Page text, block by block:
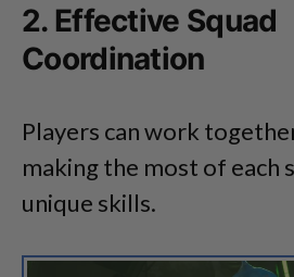
2. Effective Squad
Coordination
Players can work
making the most of each
unique skills.